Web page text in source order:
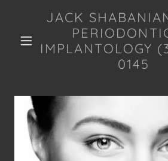
JACK
IMPLANTOLOGY
0145